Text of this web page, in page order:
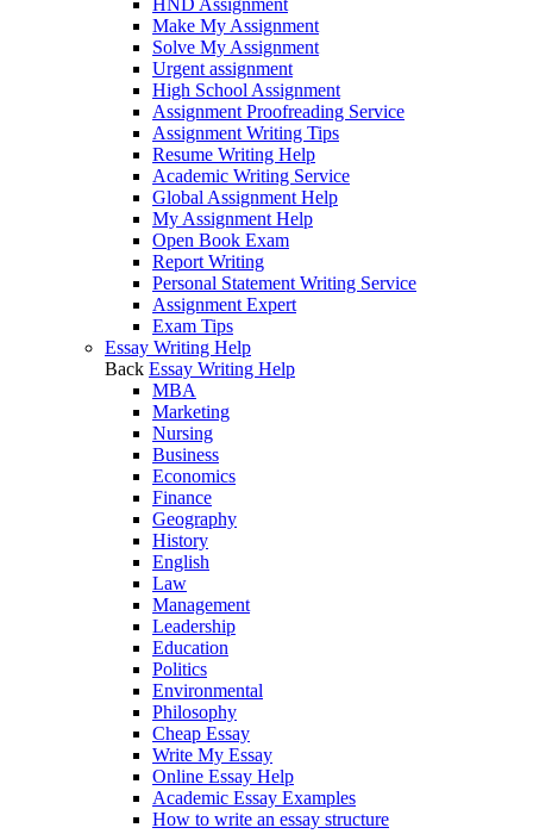
HND Assignment
Make My Assignment
Solve My Assignment
Urgent assignment
High School Assignment
Assignment Proofreading Service
Assignment Writing Tips
Resume Writing Help
Academic Writing Service
Global Assignment Help
My Assignment Help
Open Book Exam
Report Writing
Personal Statement Writing Service
Assignment Expert
Exam Tips
Essay Writing Help
Back Essay Writing Help
MBA
Marketing
Nursing
Business
Economics
Finance
Geography
History
English
Law
Management
Leadership
Education
Politics
Environmental
Philosophy
Cheap Essay
Write My Essay
Online Essay Help
Academic Essay Examples
How to write an essay structure